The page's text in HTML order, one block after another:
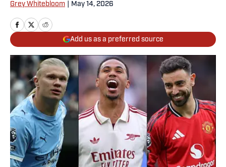
Grey Whitebloom May 14, 2026
Add us as a preferred source